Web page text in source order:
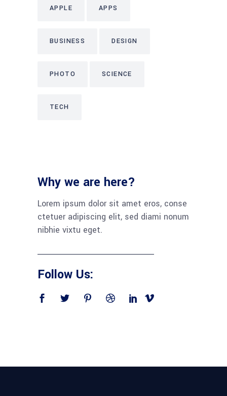
APPLE APPS
BUSINESS DESIGN
PHOTO SCIENCE
TECH
Why we are here?
Lorem ipsum dolor sit amet eros, conse
ctetuer adipiscing elit, sed diami nonum
nibhie vixtu eget.
Follow Us: